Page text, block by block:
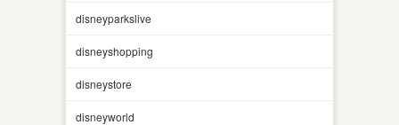
disneyparkslive
disneyshopping
disneystore
disneyworld